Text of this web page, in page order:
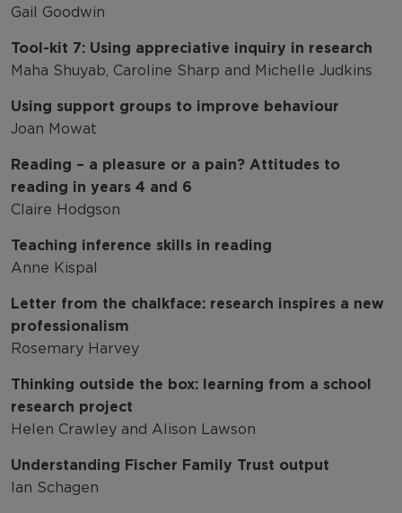
Gail Goodwin
Tool-kit 7: Using appreciative inquiry in research
Maha Shuyab, Caroline Sharp and Michelle Judkins
Using support groups to improve behaviour
Joan Mowat
Reading – a pleasure or a pain? Attitudes to
reading in years 4 and 6
Claire Hodgson
Teaching inference skills in reading
Anne Kispal
Letter from the chalkface: research inspires a new
professionalism
Rosemary Harvey
Thinking outside the box: learning from a school
research project
Helen Crawley and Alison Lawson
Understanding Fischer Family Trust output
Ian Schagen